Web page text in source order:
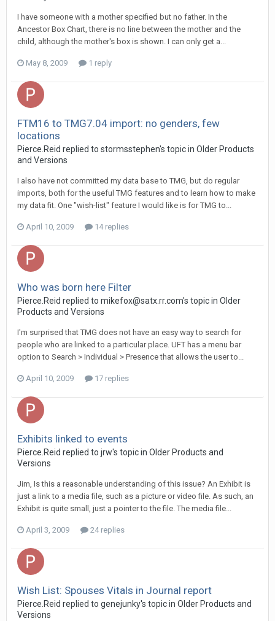
I have someone with a mother specified but no father. In the
Ancestor Box Chart, there is no line between the mother and the
child, although the mother's box is shown. I can only get a...
May 8, 2009 1 reply
FTM16 to TMG7.04 import: no genders, few
locations
Pierce.Reid replied to stormsstephen's topic in Older Products
and Versions
I also have not committed my data base to TMG, but do regular
imports, both for the useful TMG features and to learn how to make
my data fit. One "wish-list" feature I would like is for TMG to...
April 10, 2009 14 replies
Who was born here Filter
Pierce.Reid replied to mikefox@satx.rr.com's topic in Older
Products and Versions
I'm surprised that TMG does not have an easy way to search for
people who are linked to a particular place. UFT has a menu bar
option to Search > Individual > Presence that allows the user to...
April 10, 2009 17 replies
Exhibits linked to events
Pierce.Reid replied to jrw's topic in Older Products and
Versions
Jim, Is this a reasonable understanding of this issue? An Exhibit is
just a link to a media file, such as a picture or video file. As such, an
Exhibit is quite small, just a pointer to the file. The media file...
April 3, 2009 24 replies
Wish List: Spouses Vitals in Journal report
Pierce.Reid replied to genejunky's topic in Older Products and
Versions